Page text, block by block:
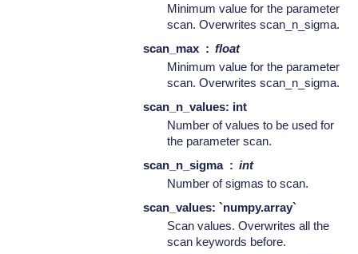
Minimum value for the parameter
scan. Overwrites scan_n_sigma.
scan_max
float
Minimum value for the parameter
scan. Overwrites scan_n_sigma.
scan_n_values: int
Number of values to be used for
the parameter scan.
scan_n_sigma
int
Number of sigmas to scan.
scan_values: `numpy.array`
Scan values. Overwrites all the
scan keywords before.